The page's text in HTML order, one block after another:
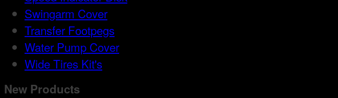
Swingarm Cover
Transfer Footpegs
Water Pump Cover
Wide Tires Kit's
New Products